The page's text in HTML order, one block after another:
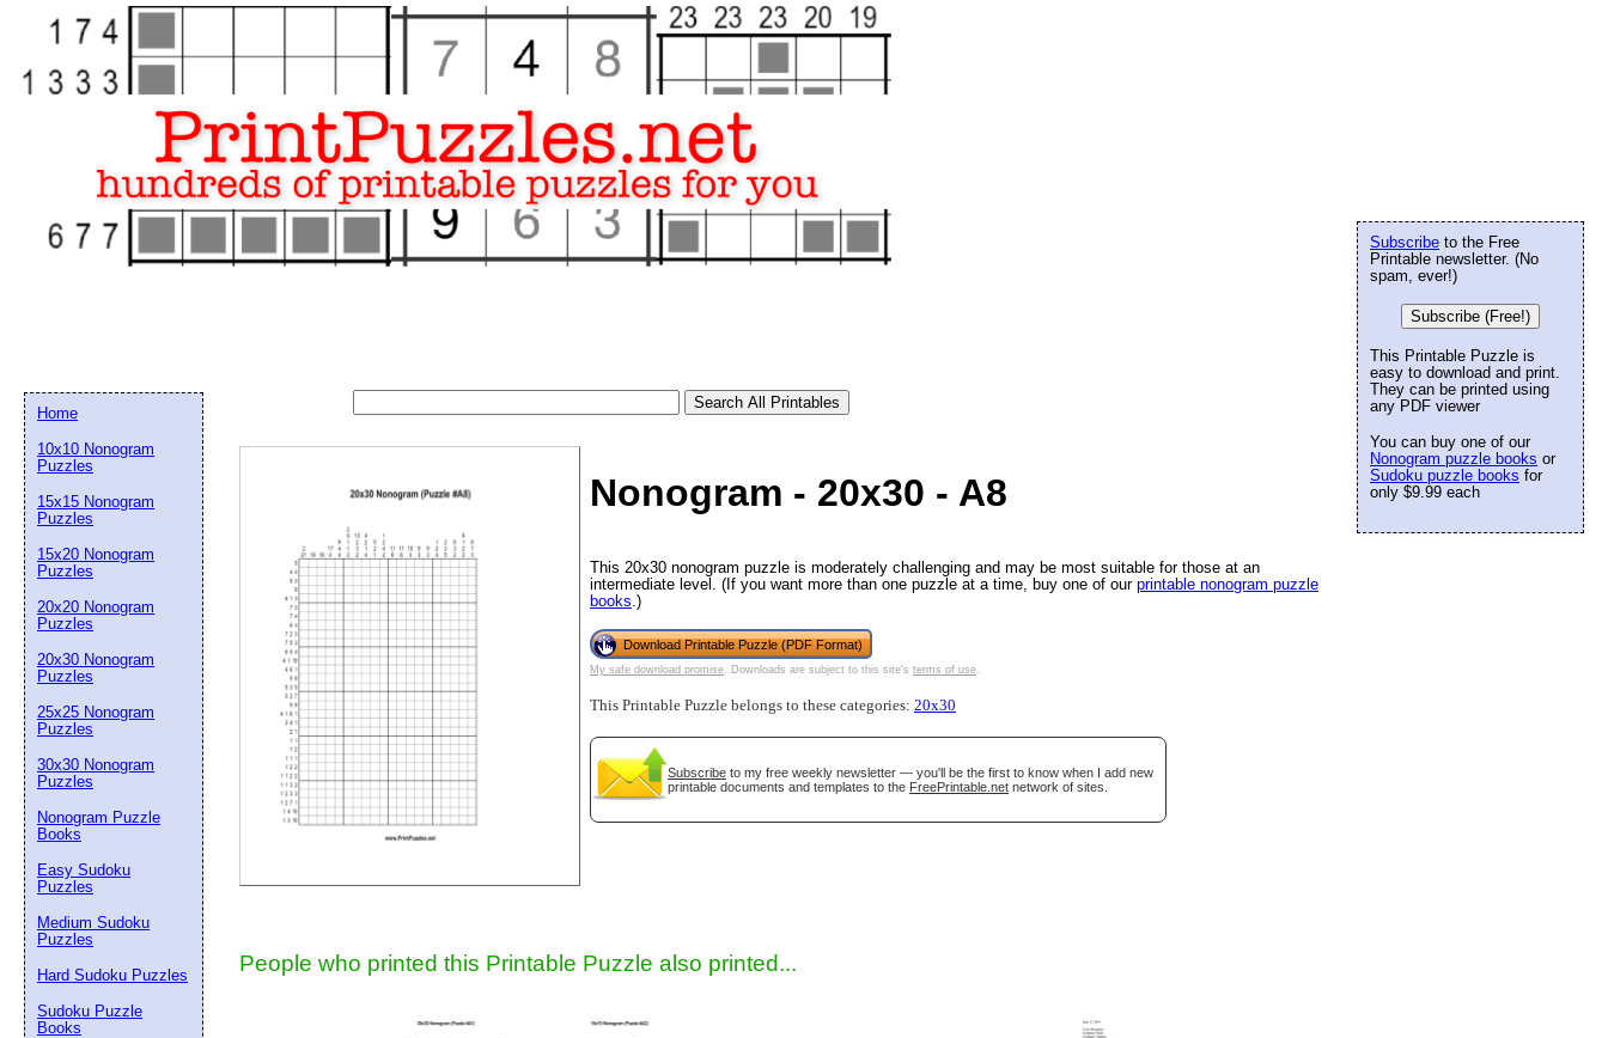
Nonogram - 20x30 - A8
This 20x30 nonogram puzzle is moderately challenging and may be most suitable for those at an
intermediate level. (If you want more than one puzzle at a time, buy one of our printable nonogram puzzle
books .)
Download Printable Puzzle (PDF Format)
My safe download promise . Downloads are subject to this site's terms of use
This Printable Puzzle belongs to these categories: 20x30
Subscribe to my free weekly newsletter — you'll be the first to know when I add new
printable documents and templates to the FreePrintable.net network of sites.
People who printed this Printable Puzzle also printed...
Subscribe to the Free
Printable newsletter. (No
spam, ever!)
Subscribe (Free!)
This Printable Puzzle is
easy to download and print.
They can be printed using
any PDF viewer
You can buy one of our
Nonogram puzzle books or
Sudoku puzzle books for
only $9.99 each
Home
10x10 Nonogram
Puzzles
15x15 Nonogram
Puzzles
15x20 Nonogram
Puzzles
20x20 Nonogram
Puzzles
20x30 Nonogram
Puzzles
25x25 Nonogram
Puzzles
30x30 Nonogram
Puzzles
Nonogram Puzzle
Books
Easy Sudoku
Puzzles
Medium Sudoku
Puzzles
Hard Sudoku Puzzles
Sudoku Puzzle
Books
Email address:
Suggestion:
Submit Suggestion Close